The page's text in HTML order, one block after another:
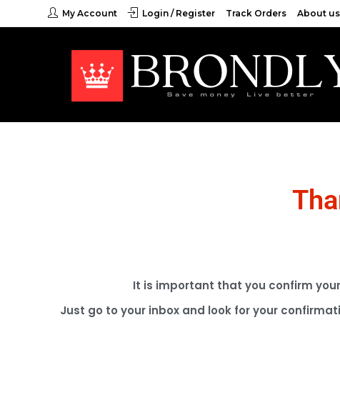
My Account Login / Register Track Orders About us
It is important that you confirm
Just go to your inbox and look for your